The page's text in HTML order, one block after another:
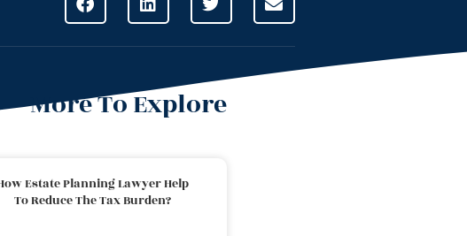
More To Explore
Estate Planning Lawyer Help
To Reduce The Tax Burden?